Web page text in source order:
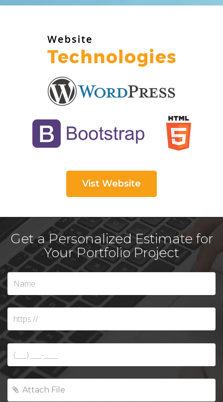
Vist Website
Get a Personalized Estimate for
Your Portfolio Project